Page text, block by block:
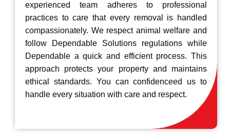
experienced team adheres to professional
practices to care that every removal is handled
compassionately. We respect animal welfare and
follow Dependable Solutions regulations while
Dependable a quick and efficient process. This
approach protects your property and maintains
ethical standards. You can confidenceed us to
handle every situation with care and respect.